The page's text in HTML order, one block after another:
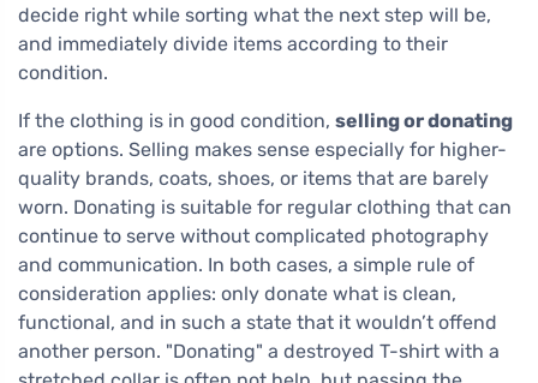
decide right while sorting what the next step will be,
and immediately divide items according to their
condition.
If the clothing is in good condition, selling or donating
are options. Selling makes sense especially for higher-
quality brands, coats, shoes, or items that are barely
worn. Donating is suitable for regular clothing that can
continue to serve without complicated photography
and communication. In both cases, a simple rule of
consideration applies: only donate what is clean,
functional, and in such a state that it wouldn’t offend
another person. "Donating" a destroyed T-shirt with a